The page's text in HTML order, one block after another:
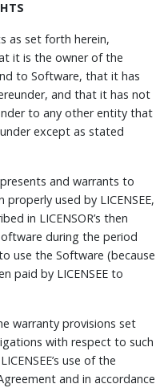
as set forth herein,
it is the owner of the
to Software, that it has
and that it has not
to any other entity that
except as stated
and warrants to
used by LICENSEE,
in LICENSOR’s then
during the period
use the Software (because
paid by LICENSEE to
warranty provisions set
with respect to such
use of the
and in accordance